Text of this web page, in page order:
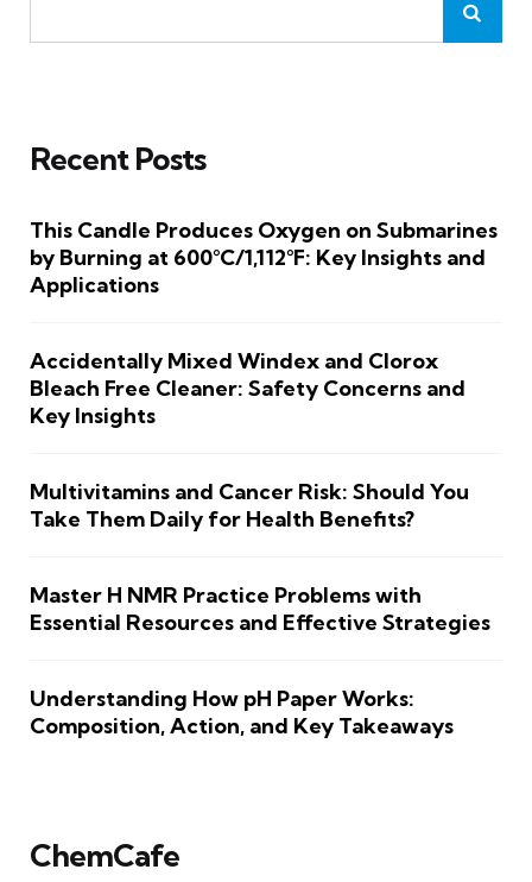
Recent Posts
This Candle Produces Oxygen on Submarines
by Burning at 600°C/1,112°F: Key Insights and
Applications
Accidentally Mixed Windex and Clorox
Bleach Free Cleaner: Safety Concerns and
Key Insights
Multivitamins and Cancer Risk: Should You
Take Them Daily for Health Benefits?
Master H NMR Practice Problems with
Essential Resources and Effective Strategies
Understanding How pH Paper Works:
Composition, Action, and Key Takeaways
ChemCafe